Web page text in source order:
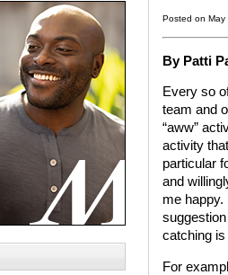
Posted on May
By Patti
Every so
team and
“aww”
activity
particular
and
me happy.
catching is
For